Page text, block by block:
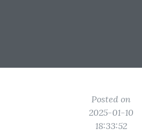
Posted on
2025-01-10
18:33:52